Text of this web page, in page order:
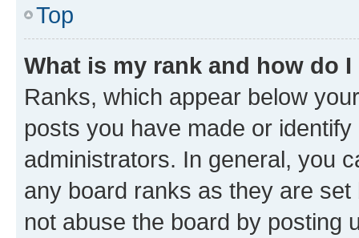
Top
What is my rank and how do
Ranks, which appear below
posts you have made or
administrators. In general, you
any board ranks as they are
not abuse the board by posting